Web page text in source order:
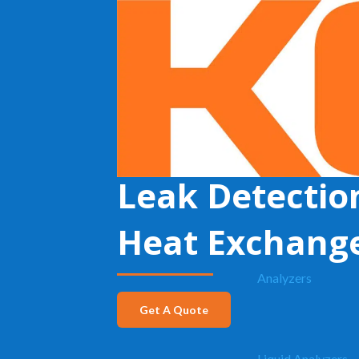
Analyzers
Leak Detection in Heat Exchangers
Leak
Heat
Get A Quote